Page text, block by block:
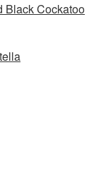
Black Cockatoo